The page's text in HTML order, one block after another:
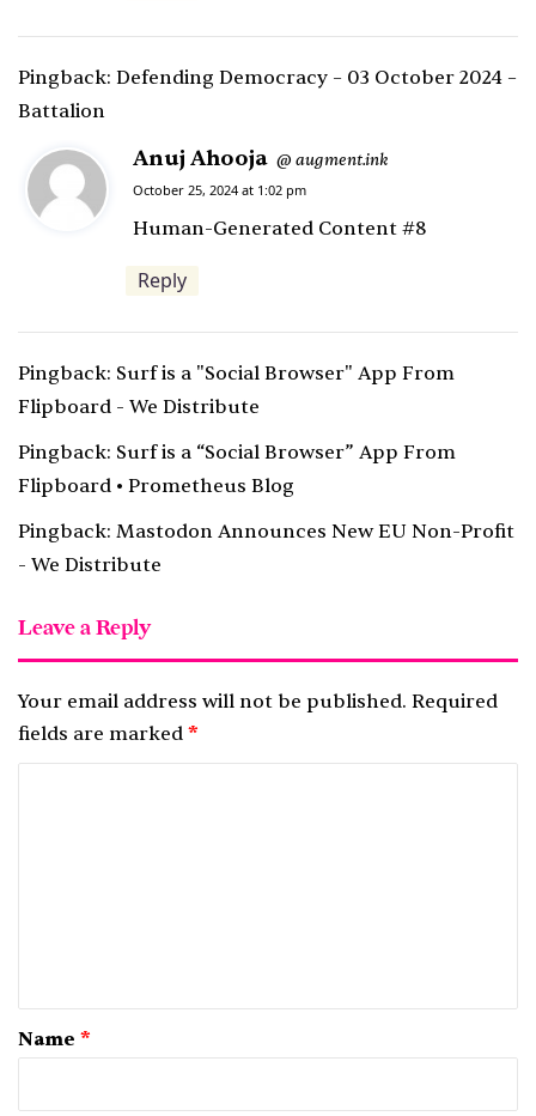
Pingback: Defending Democracy – 03 October 2024 –
Battalion
Anuj Ahooja s
a
y
@ augment.ink
October 25, 2024 at 1:02 pm
Human-Generated Content #8
Reply
Pingback: Surf is a "Social Browser" App From
Flipboard - We Distribute
Pingback: Surf is a “Social Browser” App From
Flipboard • Prometheus Blog
Pingback: Mastodon Announces New EU Non-Profit
- We Distribute
Leave a Reply
Your email address will not be published. Required
fields are marked *
*
Name *